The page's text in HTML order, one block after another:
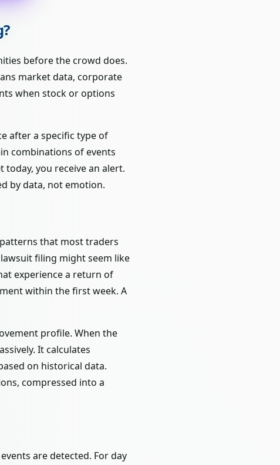
before the crowd does.
market data, corporate
when stock or options
after a specific type of
combinations of events
you receive an alert.
by data, not emotion.
that most traders
filing might seem like
experience a return of
within the first week. A
profile. When the
It calculates
on historical data.
compressed into a
are detected. For day